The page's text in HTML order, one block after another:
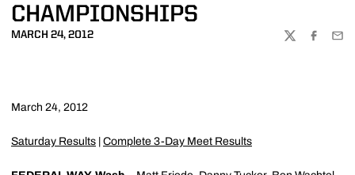
CHAMPIONSHIPS
MARCH 24, 2012
TWITTER
March 24, 2012
Saturday Results Complete 3-Day Meet Results